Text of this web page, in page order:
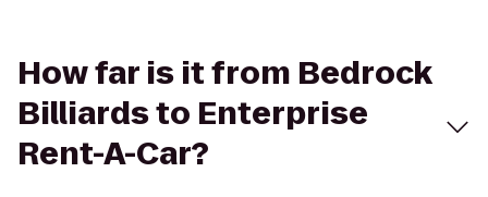
How far is it from Bedrock
Billiards to Enterprise
Rent-A-Car?